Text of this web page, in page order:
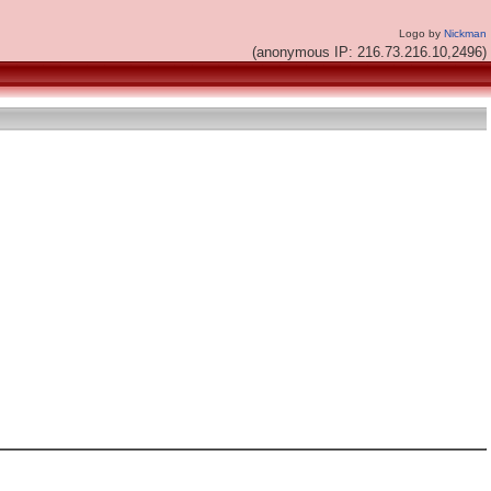
Logo by Nickman
(anonymous IP: 216.73.216.10,2496)